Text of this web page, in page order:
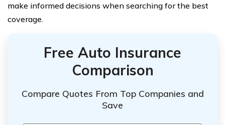
make informed decisions when searching for the best
coverage.
Free Auto Insurance
Comparison
Compare Quotes From Top Companies and
Save